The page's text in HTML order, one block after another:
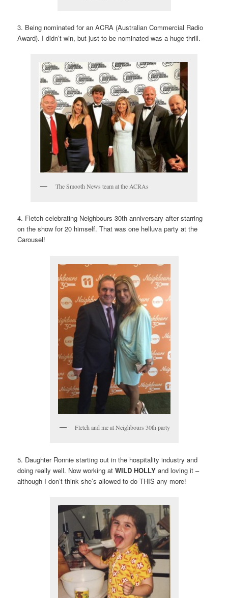
3. Being nominated for an ACRA (Australian Commercial Radio
Award). I didn’t win, but just to be nominated was a huge thrill.
The Smooth News team at the ACRAs
4. Fletch celebrating Neighbours 30th anniversary after starring
on the show for 20 himself. That was one helluva party at the
Carousel!
Fletch and me at Neighbours 30th party
5. Daughter Ronnie starting out in the hospitality industry and
doing really well. Now working atWILD HOLLY and loving it –
although I don’t think she’s allowed to do THIS any more!